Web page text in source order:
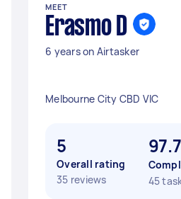
MEET
Erasmo D
6 years on Airtasker
Melbourne City CBD VIC
5
Overall rating
35 reviews
45